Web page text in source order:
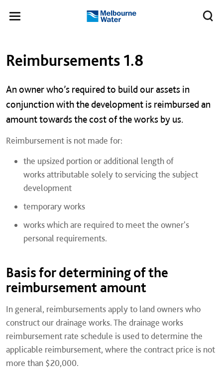
Toggle
Melbourne
Reimbursements 1.8
An owner who’s required to build our assets in
conjunction with the development is reimbursed an
amount towards the cost of the works by us.
Reimbursement is not made for:
the upsized portion or additional length of
works attributable solely to servicing the subject
development
temporary works
works which are required to meet the owner's
personal requirements.
Basis for determining of the
reimbursement amount
In general, reimbursements apply to land owners who
construct our drainage works. The drainage works
reimbursement rate schedule is used to determine the
applicable reimbursement, where the contract price is not
more than $20,000.